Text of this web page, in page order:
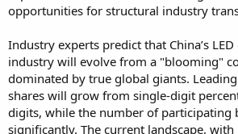
opportunities for structural industry
Industry experts predict that China’s
industry will evolve from a "blooming"
dominated by true global giants.
shares will grow from single-digit
digits, while the number of participating
significantly. The current landscape,